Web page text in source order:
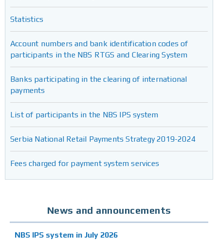
Statistics
Account numbers and bank identification codes of
participants in the NBS RTGS and Clearing System
Banks participating in the clearing of international
payments
List of participants in the NBS IPS system
Serbia National Retail Payments Strategy 2019-2024
Fees charged for payment system services
News and announcements
NBS IPS system in July 2026